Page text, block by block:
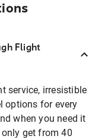
Flight
service, irresistible
options for every
when you need it
get from 40